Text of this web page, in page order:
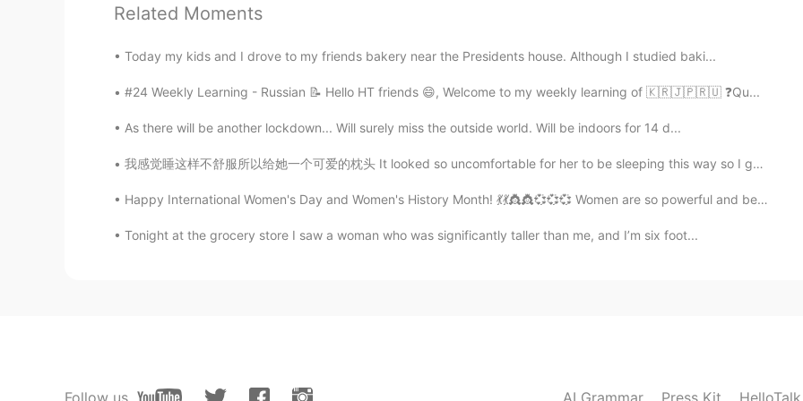
CN JP
西瓜 2019.07.26 02:36
我以前是语文老师
YiF.イフェ 2019.07.26 01:45
Related Moments
Today my kids and I drove to my friends bakery near the Presidents house. Although I studied baki...
#24 Weekly Learning - Russian 📝 Hello HT friends 😄, Welcome to my weekly learning of 🇰🇷🇯🇵🇷🇺 ❓Qu...
As there will be another lockdown... Will surely miss the outside world. Will be indoors for 14 d...
我感觉睡这样不舒服所以给她一个可爱的枕头 It looked so uncomfortable for her to be sleeping this way so I gave her a c...
Happy International Women's Day and Women's History Month! 💃💃👸👸💞💞💞 Women are so powerful and bea...
Tonight at the grocery store I saw a woman who was significantly taller than me, and I’m six foot...
Follow us AI Grammar Press Kit